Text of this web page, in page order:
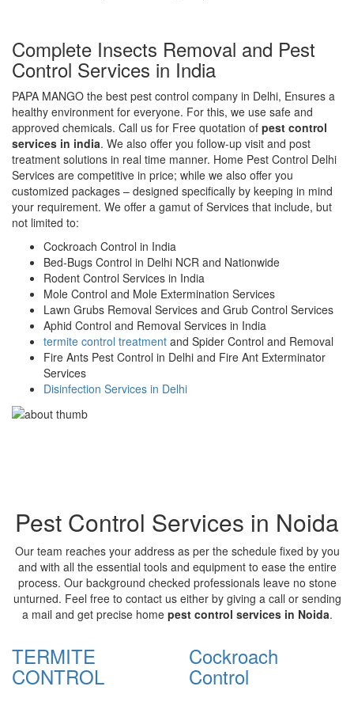
Complete Insects Removal and Pest
Control Services in India
PAPA MANGO the best pest control company in Delhi, Ensures a
healthy environment for everyone. For this, we use safe and
approved chemicals. Call us for Free quotation of pest control
services in india. We also offer you follow-up visit and post
treatment solutions in real time manner. Home Pest Control Delhi
Services are competitive in price; while we also offer you
customized packages – designed specifically by keeping in mind
your requirement. We offer a gamut of Services that include, but
not limited to:
Cockroach Control in India
Bed-Bugs Control in Delhi NCR and Nationwide
Rodent Control Services in India
Mole Control and Mole Extermination Services
Lawn Grubs Removal Services and Grub Control Services
Aphid Control and Removal Services in India
termite control treatment and Spider Control and Removal
Fire Ants Pest Control in Delhi and Fire Ant Exterminator
Services
Disinfection Services in Delhi
Pest Control Services in Noida
Our team reaches your address as per the schedule fixed by you
and with all the essential tools and equipment to ease the entire
process. Our background checked professionals leave no stone
unturned. Feel free to contact us either by giving a call or sending
a mail and get precise home pest control services in Noida.
TERMITE
CONTROL
Cockroach
Control